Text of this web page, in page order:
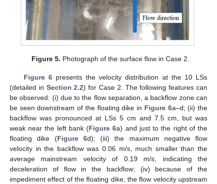
Figure 5. Photograph of the surface flow in Case 2.
Figure 6presents the velocity distribution at the 10 LSs
(detailed in Section 2.2) for Case 2. The following features can
be observed: (i) due to the flow separation, a backflow zone can
be seen downstream of the floating dike in Figure 6a–d; (ii) the
backflow was pronounced at LSs 5 cm and 7.5 cm, but was
weak near the left bank (Figure 6a) and just to the right of the
floating dike (Figure 6d); (iii) the maximum negative flow
velocity in the backflow was 0.06 m/s, much smaller than the
average mainstream velocity of 0.19 m/s, indicating the
deceleration of flow in the backflow; (iv) because of the
impediment effect of the floating dike, the flow velocity upstream